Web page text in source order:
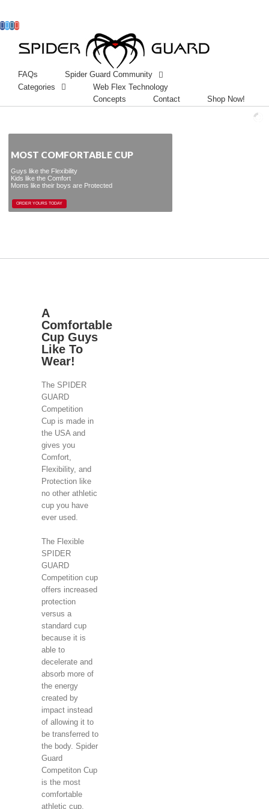
Facebook
Twitter
Instagram
Googleplus
FAQs
Spider Guard Community
Categories
Web Flex Technology
Concepts
Contact Shop Now!
MOST COMFORTABLE CUP
Guys like the Flexibility
Kids like the Comfort
Moms like their boys are Protected
ORDER YOURS TODAY
A
Comfortable
Cup Guys
Like To
Wear!
The SPIDER
GUARD
Competition
Cup is made in
the USA and
gives you
Comfort,
Flexibility, and
Protection like
no other athletic
cup you have
ever used.
The Flexible
SPIDER
GUARD
Competition cup
offers increased
protection
versus a
standard cup
because it is
able to
decelerate and
absorb more of
the energy
created by
impact instead
of allowing it to
be transferred to
the body. Spider
Guard
Competiton Cup
is the most
comfortable
athletic cup.